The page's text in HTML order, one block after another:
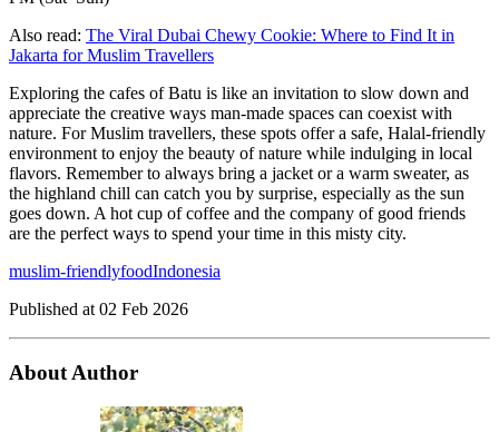
Also read: The Viral Dubai Chewy Cookie: Where to Find It in
Jakarta for Muslim Travellers
Exploring the cafes of Batu is like an invitation to slow down and
appreciate the creative ways man-made spaces can coexist with
nature. For Muslim travellers, these spots offer a safe, Halal-friendly
environment to enjoy the beauty of nature while indulging in local
flavors. Remember to always bring a jacket or a warm sweater, as
the highland chill can catch you by surprise, especially as the sun
goes down. A hot cup of coffee and the company of good friends
are the perfect ways to spend your time in this misty city.
muslim-friendlyfoodIndonesia
Published at 02 Feb 2026
About Author